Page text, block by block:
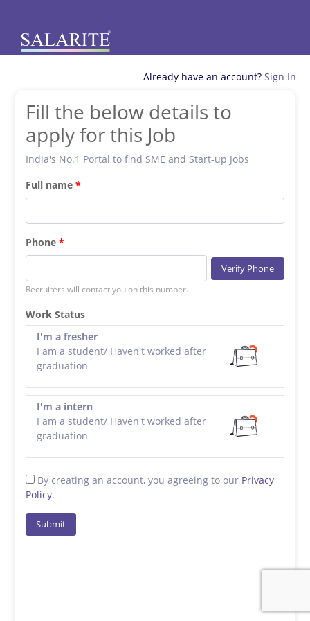
Already have an account? Sign In
Fill the below details to
apply for this Job
India's No.1 Portal to find SME and Start-up Jobs
Full name
Phone
Verify Phone
Recruiters will contact you on this number.
Work Status
I'm a fresher
I am a student/ Haven't worked after
graduation
I'm a intern
I am a student/ Haven't worked after
graduation
By creating an account, you agreeing to our Privacy
Policy.
Submit